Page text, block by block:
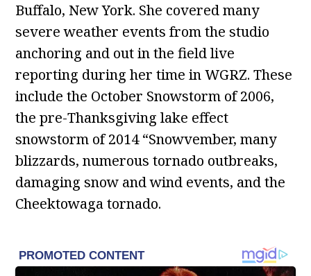
Buffalo, New York. She covered many
severe weather events from the studio
anchoring and out in the field live
reporting during her time in WGRZ. These
include the October Snowstorm of 2006,
the pre-Thanksgiving lake effect
snowstorm of 2014 “Snowvember, many
blizzards, numerous tornado outbreaks,
damaging snow and wind events, and the
Cheektowaga tornado.